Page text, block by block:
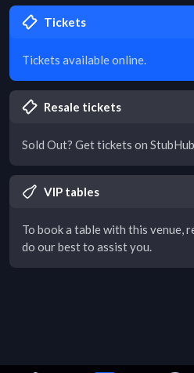
Tickets
Tickets available online.
Resale tickets
Sold Out? Get tickets on
VIP tables
To book a table with this venue,
do our best to assist you.